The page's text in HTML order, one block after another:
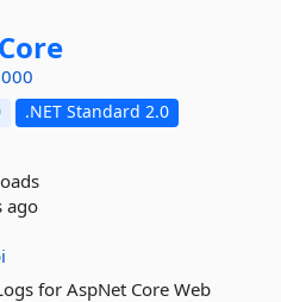
Core
.NET Standard 2.0
ago
for AspNet Core Web